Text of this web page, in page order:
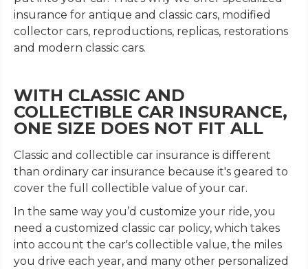
insurance for antique and classic cars, modified
collector cars, reproductions, replicas, restorations
and modern classic cars.
WITH CLASSIC AND
COLLECTIBLE CAR INSURANCE,
ONE SIZE DOES NOT FIT ALL
Classic and collectible car insurance is different
than ordinary car insurance because it's geared to
cover the full collectible value of your car.
In the same way you’d customize your ride, you
need a customized classic car policy, which takes
into account the car's collectible value, the miles
you drive each year, and many other personalized